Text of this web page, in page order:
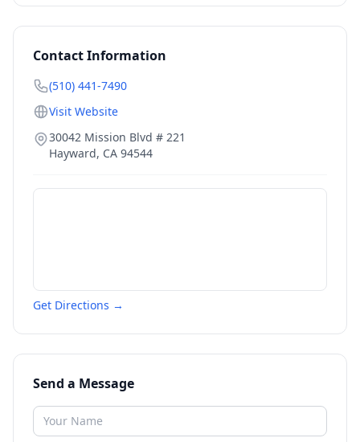
Contact Information
(510) 441-7490
Visit Website
30042 Mission Blvd # 221
Hayward, CA 94544
Get Directions →
Send a Message